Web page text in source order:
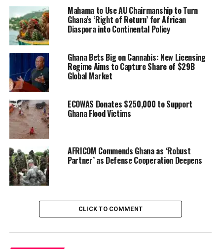
Uncertainty
Ablakwa said his talks with Ambassador Olson
highlighted several positive milestones in Ghana–U.S.
relations: the restoration of five-year visas for Ghanaian
travelers, the removal of Trump-era tariffs on cocoa
and other agricultural exports, and — most notably —
Ghana’s omission from the Green Card review and
immigration freeze.
“That exclusion was no
coincidence,” one senior
foreign affairs official in
Accra, speaking on
background, noted. “It
reflects careful diplomacy
stable, reliable partner in
Mahama to Use AU Chairmanship to Turn
Ghana’s ‘Right of Return’ for African
Diaspora into Continental Policy
Ghana Bets Big on Cannabis: New Licensing
Regime Aims to Capture Share of $29B
Global Market
ECOWAS Donates $250,000 to Support
Ghana Flood Victims
AFRICOM Commends Ghana as ‘Robust
Partner’ as Defense Cooperation Deepens
CLICK TO COMMENT